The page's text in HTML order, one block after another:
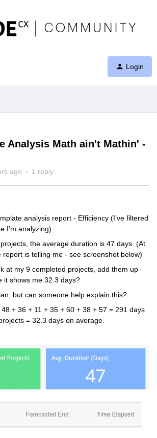
Login
Analysis Math ain't Mathin' -
ago 1 reply
analysis report - Efficiency (I’ve filtered
I’m analyzing)
the average duration is 47 days. (At
report is telling me - see screenshot below)
at my 9 completed projects, add them up
it shows me 32.3 days?
but can someone help explain this?
+ 36 + 11 + 35 + 60 + 38 + 57 = 291 days
= 32.3 days on average.